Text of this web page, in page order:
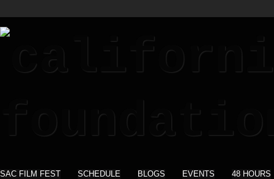
SAC FILM FEST SCHEDULE BLOGS EVENTS 48 HOURS